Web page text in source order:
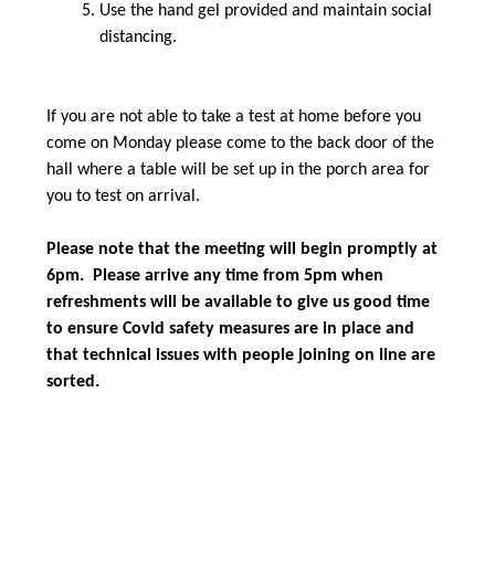
Use the hand gel provided and maintain social
distancing.
If you are not able to take a test at home before you
come on Monday please come to the back door of the
hall where a table will be set up in the porch area for
you to test on arrival.
Please note that the meeting will begin promptly at
6pm. Please arrive any time from 5pm when
refreshments will be available to give us good time
to ensure Covid safety measures are in place and
that technical issues with people joining on line are
sorted.